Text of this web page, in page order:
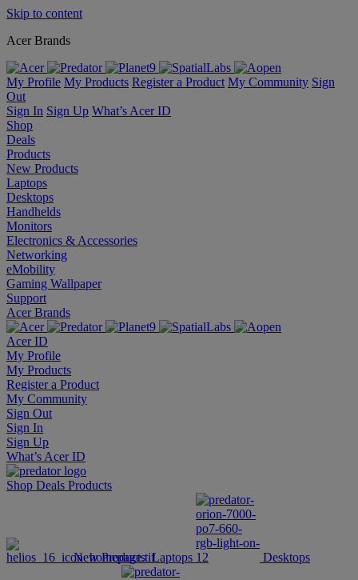
Skip to content
Acer Brands
My Profile My Products Register a Product My Community Sign
Out
Sign In Sign Up What’s Acer ID
Shop
Deals
Products
New Products
Laptops
Desktops
Handhelds
Monitors
Electronics & Accessories
Networking
eMobility
Gaming Wallpaper
Support
Acer Brands
Acer ID
My Profile
My Products
Register a Product
My Community
Sign Out
Sign In
Sign Up
What’s Acer ID
Shop Deals Products
New Products Laptops Desktops